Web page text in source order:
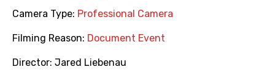
Camera Type: Professional Camera
Filming Reason: Document Event
Director: Jared Liebenau